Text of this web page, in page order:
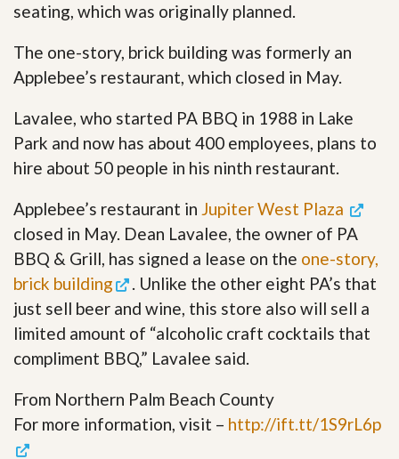
seating, which was originally planned.
The one-story, brick building was formerly an
Applebee’s restaurant, which closed in May.
Lavalee, who started PA BBQ in 1988 in Lake
Park and now has about 400 employees, plans to
hire about 50 people in his ninth restaurant.
Applebee’s restaurant in Jupiter West Plaza
closed in May. Dean Lavalee, the owner of PA
BBQ & Grill, has signed a lease on the one-story,
brick building
. Unlike the other eight PA’s that
just sell beer and wine, this store also will sell a
limited amount of “alcoholic craft cocktails that
compliment BBQ,” Lavalee said.
From Northern Palm Beach County
For more information, visit – http://ift.tt/1S9rL6p